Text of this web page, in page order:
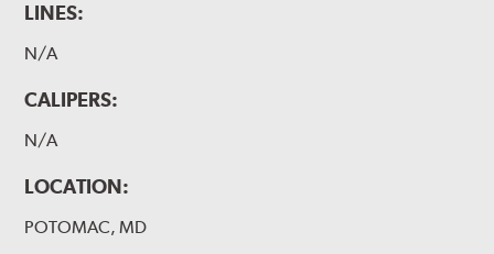
LINES:
N/A
CALIPERS:
N/A
LOCATION:
POTOMAC, MD